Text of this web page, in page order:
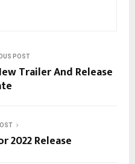
POST
Trailer And Release
2022 Release